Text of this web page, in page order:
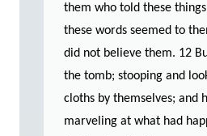
them who told these
these words seemed to
did not believe them. 12
the tomb; stooping and
cloths by themselves; and
marveling at what had